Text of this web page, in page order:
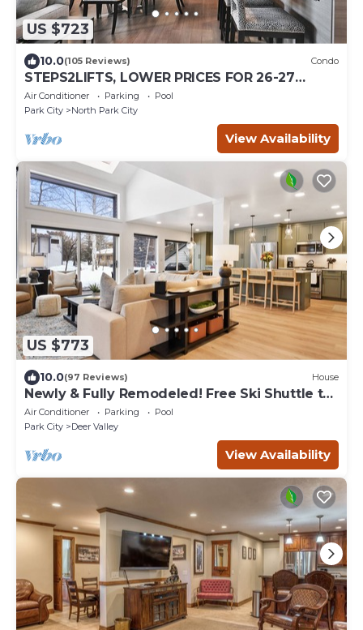
US $723
10.0(105 Reviews) Condo
STEPS2LIFTS, LOWER PRICES FOR 26-27
SEASON, DESIGNER INTERIOR, GOURMET
KITCHEN
Air Conditioner Parking
Pool
Park City
North Park City
View Availability
US $773
10.0(97 Reviews) House
Newly & Fully Remodeled! Free Ski Shuttle to
DV! AC & Hot Tub. Up to 25% Off!
Air Conditioner Parking
Pool
Park City
Deer Valley
View Availability